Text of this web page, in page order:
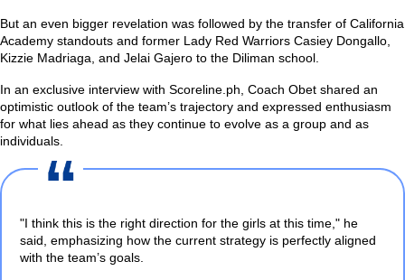
But an even bigger revelation was followed by the transfer of California
Academy standouts and former Lady Red Warriors Casiey Dongallo,
Kizzie Madriaga, and Jelai Gajero to the Diliman school.
In an exclusive interview with Scoreline.ph, Coach Obet shared an
optimistic outlook of the team’s trajectory and expressed enthusiasm
for what lies ahead as they continue to evolve as a group and as
individuals.
"I think this is the right direction for the girls at this time," he
said, emphasizing how the current strategy is perfectly aligned
with the team’s goals.